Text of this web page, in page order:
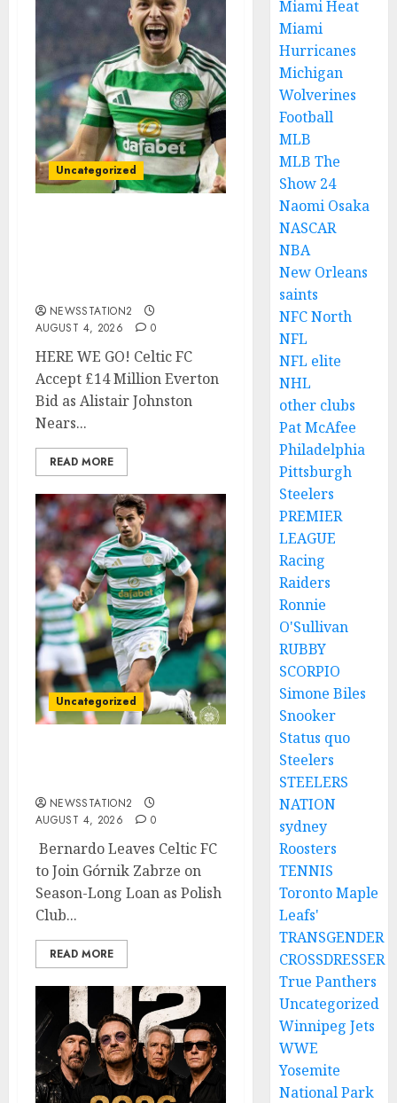
Uncategorized
NEWSSTATION2
AUGUST 4, 2026
0
HERE WE GO! Celtic FC
Accept £14 Million Everton
Bid as Alistair Johnston
Nears...
READ MORE
Uncategorized
NEWSSTATION2
AUGUST 4, 2026
0
Bernardo Leaves Celtic FC
to Join Górnik Zabrze on
Season-Long Loan as Polish
Club...
READ MORE
Miami Heat
Miami
Hurricanes
Michigan
Wolverines
Football
MLB
MLB The
Show 24
Naomi Osaka
NASCAR
NBA
New Orleans
saints
NFC North
NFL
NFL elite
NHL
other clubs
Pat McAfee
Philadelphia
Pittsburgh
Steelers
PREMIER
LEAGUE
Racing
Raiders
Ronnie
O'Sullivan
RUBBY
SCORPIO
Simone Biles
Snooker
Status quo
Steelers
STEELERS
NATION
sydney
Roosters
TENNIS
Toronto Maple
Leafs'
TRANSGENDER
CROSSDRESSER
True Panthers
Uncategorized
Winnipeg Jets
WWE
Yosemite
National Park